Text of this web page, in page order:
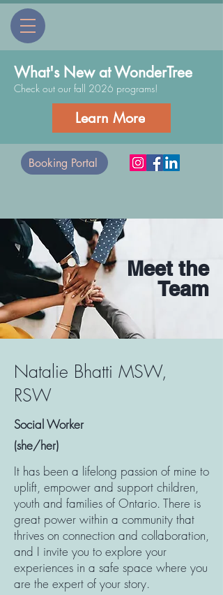
Booking Portal
What's New at WonderTree
Check out our fall 2026 programs!
Learn More
Meet the
Team
Natalie Bhatti MSW,
RSW
Social Worker
(she/her)
It has been a lifelong passion of mine to
uplift, empower and support children,
youth and families of Ontario. There is
great power within a community that
thrives on connection and collaboration,
and I invite you to explore your
experiences in a safe space where you
are the expert of your story.